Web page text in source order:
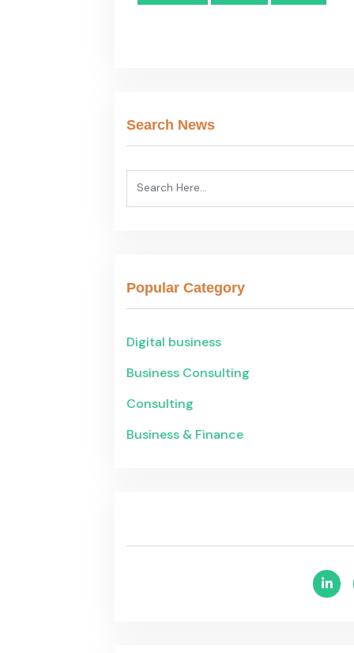
Search News
Popular Category
Digital business
Business Consulting
Consulting
Business & Finance